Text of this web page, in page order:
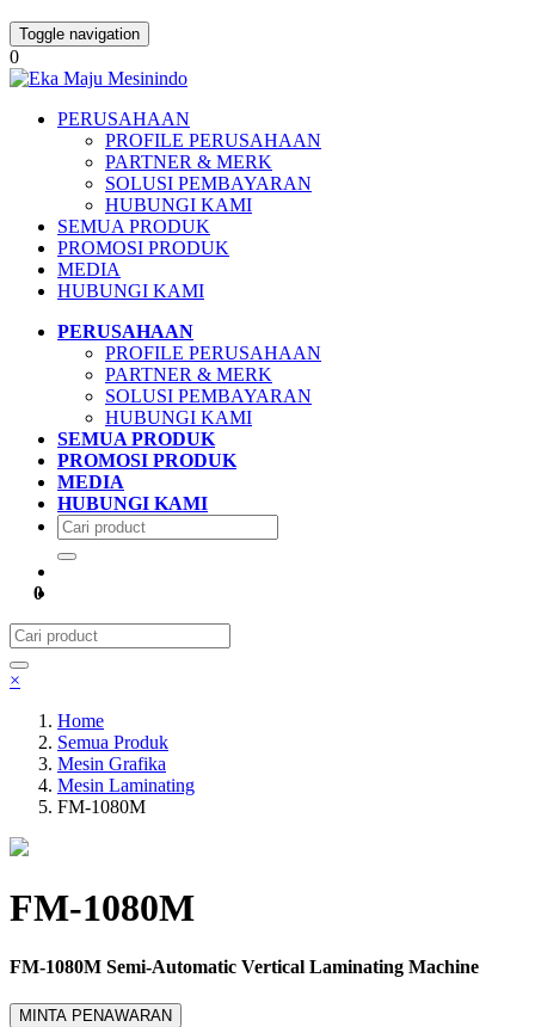
Toggle navigation
0
PERUSAHAAN
PROFILE PERUSAHAAN
PARTNER & MERK
SOLUSI PEMBAYARAN
HUBUNGI KAMI
SEMUA PRODUK
PROMOSI PRODUK
MEDIA
HUBUNGI KAMI
PERUSAHAAN
PROFILE PERUSAHAAN
PARTNER & MERK
SOLUSI PEMBAYARAN
HUBUNGI KAMI
SEMUA PRODUK
PROMOSI PRODUK
MEDIA
HUBUNGI KAMI
0
×
Home
Semua Produk
Mesin Grafika
Mesin Laminating
FM-1080M
FM-1080M
FM-1080M Semi-Automatic Vertical Laminating Machine
MINTA PENAWARAN